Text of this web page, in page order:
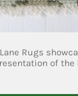
Rugs
of